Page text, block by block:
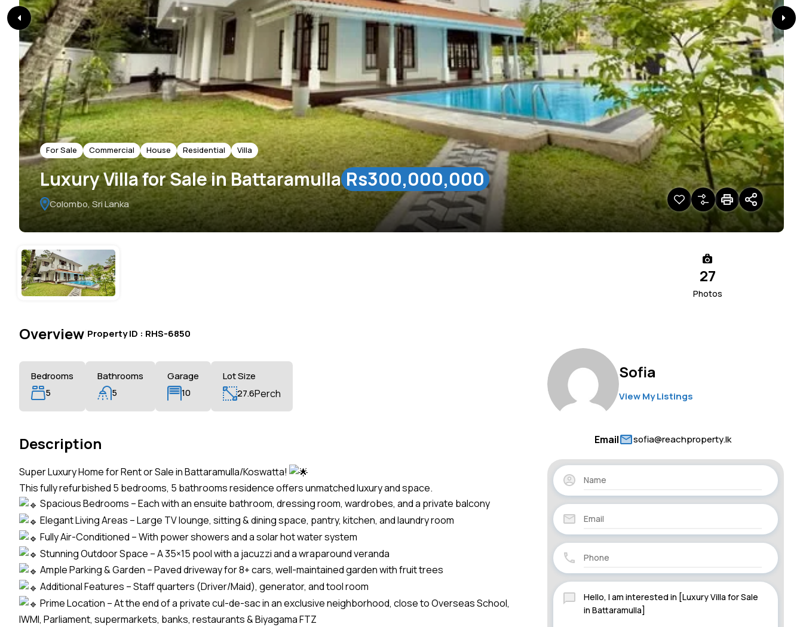
For Sale Commercial House Residential Villa
Luxury Villa for Sale in Battaramulla Rs300,000,000
Colombo, Sri Lanka
27
Photos
Overview Property ID : RHS-6850
Bedrooms
5
Bathrooms
5
Garage
10
Lot Size
27.6Perch
Description
Super Luxury Home for Rent or Sale in Battaramulla/Koswatta!
This fully refurbished 5 bedrooms, 5 bathrooms residence offers unmatched luxury and space.
Spacious Bedrooms – Each with an ensuite bathroom, dressing room, wardrobes, and a private balcony
Elegant Living Areas – Large TV lounge, sitting & dining space, pantry, kitchen, and laundry room
Fully Air-Conditioned – With power showers and a solar hot water system
Stunning Outdoor Space – A 35×15 pool with a jacuzzi and a wraparound veranda
Ample Parking & Garden – Paved driveway for 8+ cars, well-maintained garden with fruit trees
Additional Features – Staff quarters (Driver/Maid), generator, and tool room
Prime Location – At the end of a private cul-de-sac in an exclusive neighborhood, close to Overseas School,
IWMI, Parliament, supermarkets, banks, restaurants & Biyagama FTZ
Sofia
View My Listings
Email sofia@reachproperty.lk